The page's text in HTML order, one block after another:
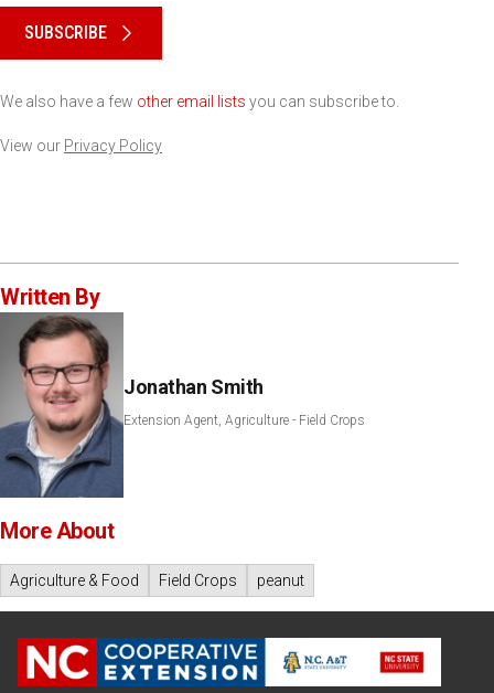
SUBSCRIBE
We also have a few other email lists you can subscribe to.
View our Privacy Policy
Written By
Jonathan Smith
Extension Agent, Agriculture - Field Crops
More About
Agriculture & Food Field Crops peanut